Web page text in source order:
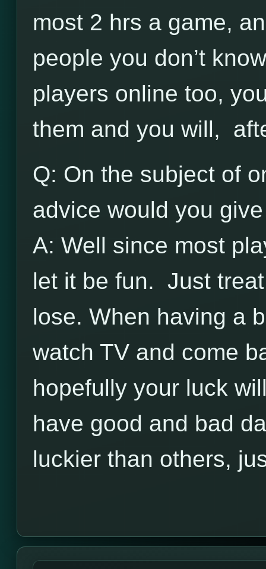
most 2 hrs a game,
people you don’t
players online too,
them and you will,
Q: On the subject of
advice would you
A: Well since most
let it be fun. Just
lose. When having a
watch TV and come
hopefully your luck
have good and bad
luckier than others,